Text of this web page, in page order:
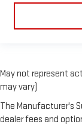
May not represent
may vary)
The Manufacturer's
dealer fees and